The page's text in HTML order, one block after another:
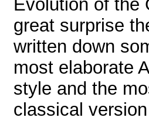
Evolution of the
great surprise
written down
most elaborate
style and the
classical